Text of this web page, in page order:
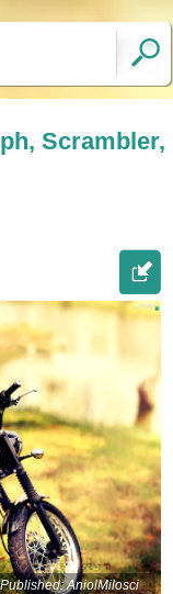
Scrambler,
Published: AniolMilosci